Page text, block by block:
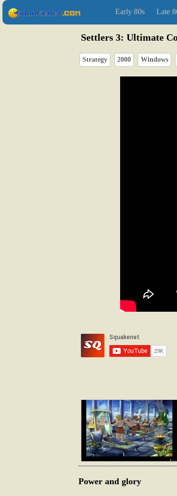
Early 80s Late
Settlers 3: Ultimate
Strategy 2000 Windows
Power and glory